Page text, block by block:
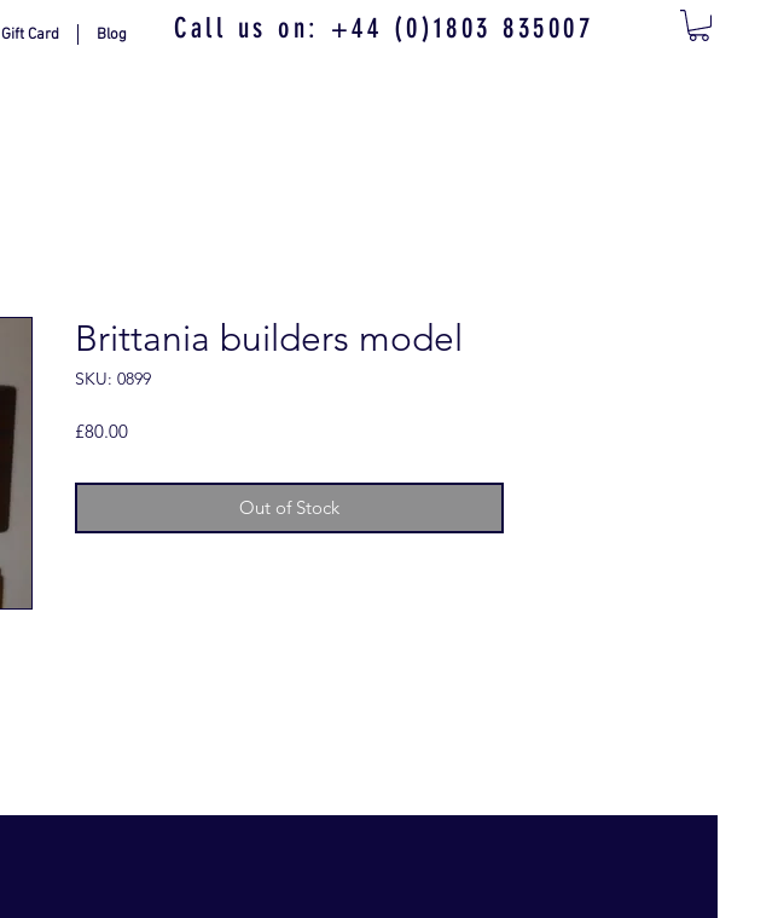
Gift Card Blog Call us on: +44 (0)1803 835007
Brittania builders model
SKU: 0899
£80.00Price
Out of Stock